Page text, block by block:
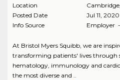
Location
Cambridge,
Posted Date
Jul 11, 2020
Info Source
Employer
At Bristol Myers Squibb, we are
transforming patients' lives through
hematology, immunology and
the most diverse and ..